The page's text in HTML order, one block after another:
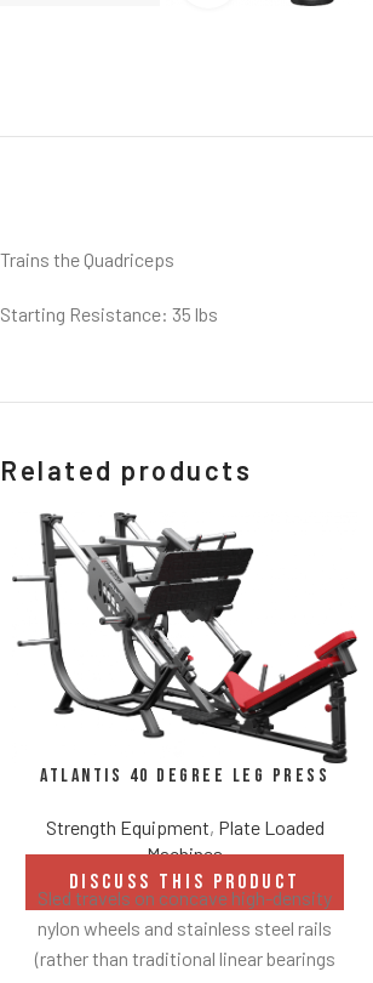
Trains the Quadriceps
Starting Resistance: 35 lbs
Related products
Atlantis 40 Degree Leg Press
Strength Equipment, Plate Loaded
Machines
DISCUSS THIS PRODUCT
Sled travels on concave high-density
nylon wheels and stainless steel rails
(rather than traditional linear bearings